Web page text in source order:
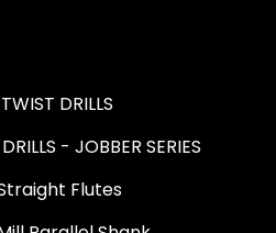
DRILLS
- JOBBER SERIES
Flutes